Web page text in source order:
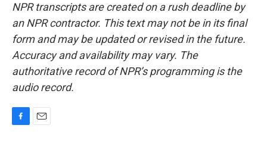
NPR transcripts are created on a rush deadline by
an NPR contractor. This text may not be in its final
form and may be updated or revised in the future.
Accuracy and availability may vary. The
authoritative record of NPR’s programming is the
audio record.